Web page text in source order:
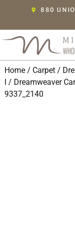
880
Home/ Carpet/
/ Dreamweaver
9337_2140